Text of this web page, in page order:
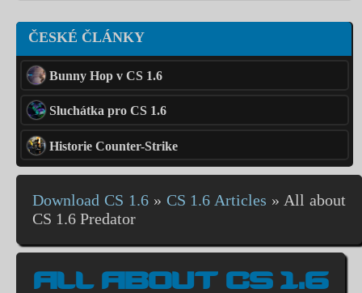
ČESKÉ ČLÁNKY
Bunny Hop v CS 1.6
Sluchátka pro CS 1.6
Historie Counter-Strike
Download CS 1.6 » CS 1.6 Articles » All about
CS 1.6 Predator
ALL ABOUT CS 1.6